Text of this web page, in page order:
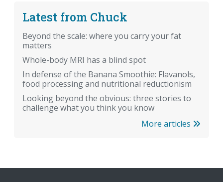
Latest from Chuck
Beyond the scale: where you carry your fat
matters
Whole-body MRI has a blind spot
In defense of the Banana Smoothie: Flavanols,
food processing and nutritional reductionism
Looking beyond the obvious: three stories to
challenge what you think you know
More articles